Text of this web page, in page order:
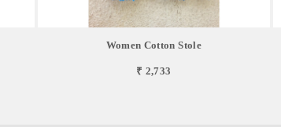
Women Cotton Stole
₹ 2,733